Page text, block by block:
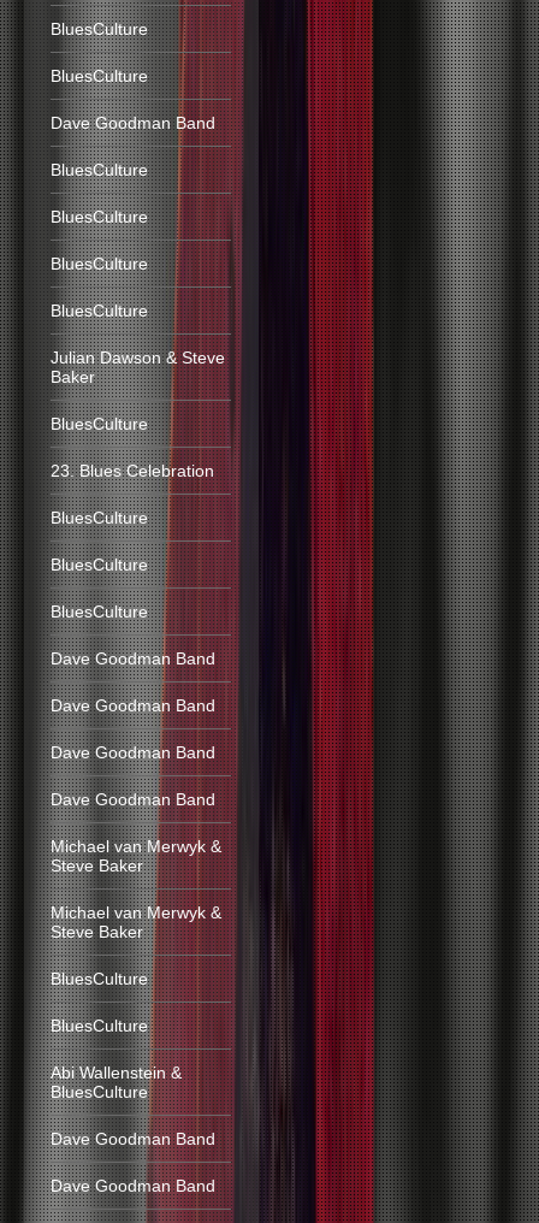
BluesCulture
BluesCulture
Dave Goodman Band
BluesCulture
BluesCulture
BluesCulture
BluesCulture
Julian Dawson & Steve
Baker
BluesCulture
23. Blues Celebration
BluesCulture
BluesCulture
BluesCulture
Dave Goodman Band
Dave Goodman Band
Dave Goodman Band
Dave Goodman Band
Michael van Merwyk &
Steve Baker
Michael van Merwyk &
Steve Baker
BluesCulture
BluesCulture
Abi Wallenstein &
BluesCulture
Dave Goodman Band
Dave Goodman Band